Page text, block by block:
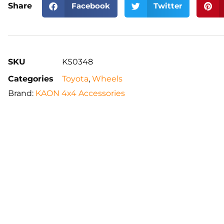
Share Facebook Twitter
SKU
KS0348
Categories
Toyota, Wheels
Brand: KAON 4x4 Accessories